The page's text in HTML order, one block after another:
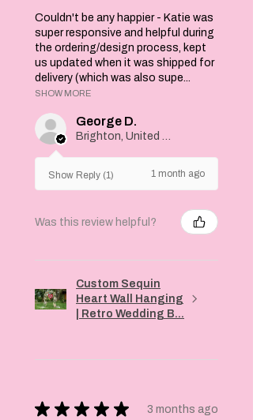
Couldn't be any happier - Katie was
super responsive and helpful during
the ordering/design process, kept
us updated when it was shipped for
delivery (which was also supe...
SHOW MORE
George D.
Brighton, United Kingdom
Show Reply (1) 1 month ago
Was this review helpful?
Custom Sequin
Heart Wall Hanging
| Retro Wedding B...
★ ★ ★ ★ ★ 3 months ago